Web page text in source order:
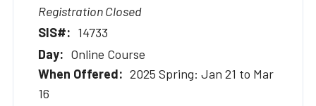
Registration Closed
14733
Online Course
2025 Spring: Jan 21 to Mar
16